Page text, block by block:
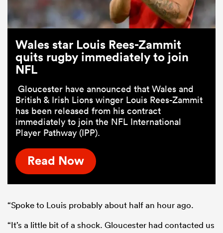
Wales star Louis Rees-Zammit
quits rugby immediately to join
NFL
Gloucester have announced that Wales and
British & Irish Lions winger Louis Rees-Zammit
has been released from his contract
immediately to join the NFL International
Player Pathway (IPP).
Read Now
“Spoke to Louis probably about half an hour ago.
“It’s a little bit of a shock. Gloucester had contacted us